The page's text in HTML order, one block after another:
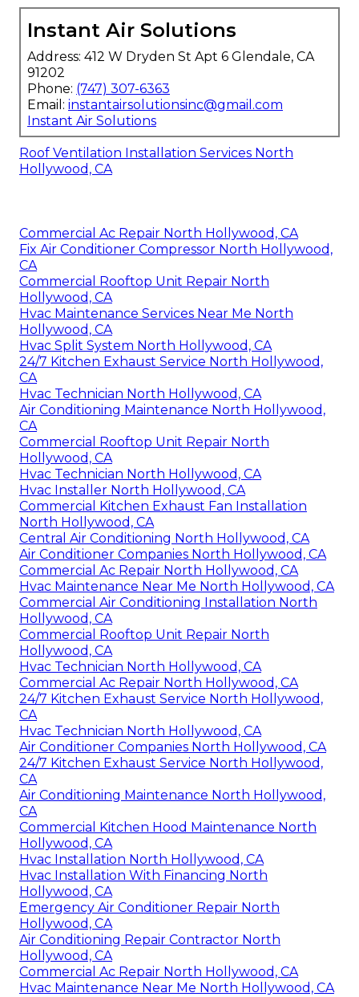
Instant Air Solutions
Address: 412 W Dryden St Apt 6 Glendale, CA
91202
Phone: (747) 307-6363
Email: instantairsolutionsinc@gmail.com
Instant Air Solutions
Roof Ventilation Installation Services North
Hollywood, CA
Commercial Ac Repair North Hollywood, CA
Fix Air Conditioner Compressor North Hollywood,
CA
Commercial Rooftop Unit Repair North
Hollywood, CA
Hvac Maintenance Services Near Me North
Hollywood, CA
Hvac Split System North Hollywood, CA
24/7 Kitchen Exhaust Service North Hollywood,
CA
Hvac Technician North Hollywood, CA
Air Conditioning Maintenance North Hollywood,
CA
Commercial Rooftop Unit Repair North
Hollywood, CA
Hvac Technician North Hollywood, CA
Hvac Installer North Hollywood, CA
Commercial Kitchen Exhaust Fan Installation
North Hollywood, CA
Central Air Conditioning North Hollywood, CA
Air Conditioner Companies North Hollywood, CA
Commercial Ac Repair North Hollywood, CA
Hvac Maintenance Near Me North Hollywood, CA
Commercial Air Conditioning Installation North
Hollywood, CA
Commercial Rooftop Unit Repair North
Hollywood, CA
Hvac Technician North Hollywood, CA
Commercial Ac Repair North Hollywood, CA
24/7 Kitchen Exhaust Service North Hollywood,
CA
Hvac Technician North Hollywood, CA
Air Conditioner Companies North Hollywood, CA
24/7 Kitchen Exhaust Service North Hollywood,
CA
Air Conditioning Maintenance North Hollywood,
CA
Commercial Kitchen Hood Maintenance North
Hollywood, CA
Hvac Installation North Hollywood, CA
Hvac Installation With Financing North
Hollywood, CA
Emergency Air Conditioner Repair North
Hollywood, CA
Air Conditioning Repair Contractor North
Hollywood, CA
Commercial Ac Repair North Hollywood, CA
Hvac Maintenance Near Me North Hollywood, CA